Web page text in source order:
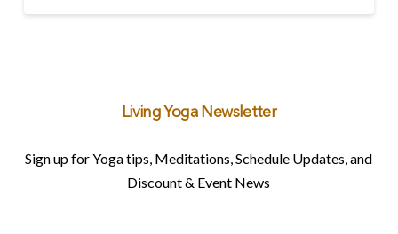
Living Yoga Newsletter
Sign up for Yoga tips, Meditations, Schedule Updates, and
Discount & Event News